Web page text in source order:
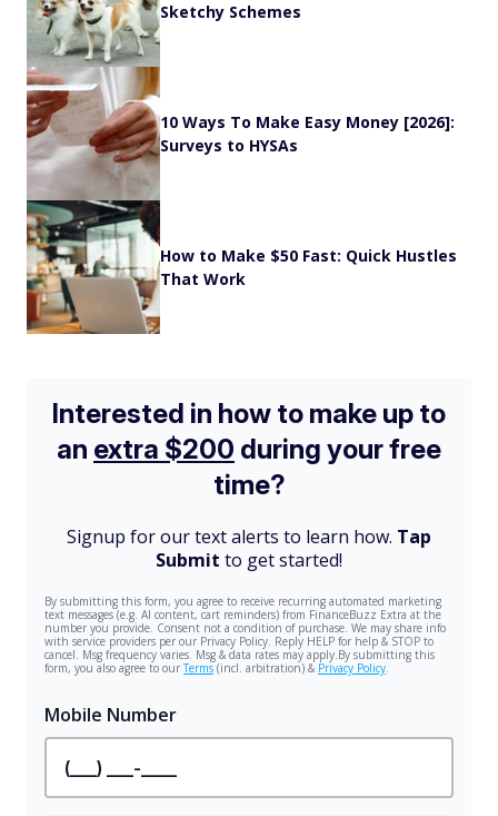
Sketchy Schemes
10 Ways To Make Easy Money [2026]:
Surveys to HYSAs
How to Make $50 Fast: Quick Hustles
That Work